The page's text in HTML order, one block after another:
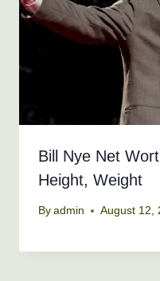
Bill Nye Net
Height, Weight
By admin August 12,